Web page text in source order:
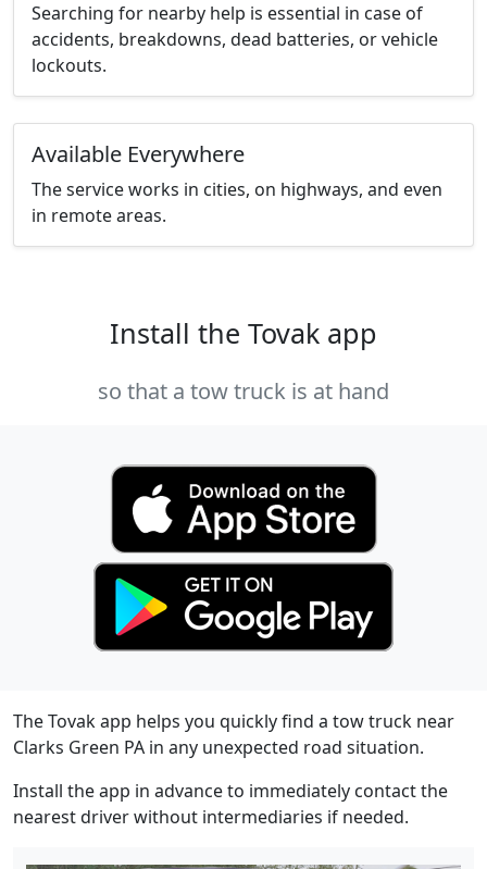
Searching for nearby help is essential in case of
accidents, breakdowns, dead batteries, or vehicle
lockouts.
Available Everywhere
The service works in cities, on highways, and even
in remote areas.
Install the Tovak app
so that a tow truck is at hand
The Tovak app helps you quickly find a tow truck near
Clarks Green PA in any unexpected road situation.
Install the app in advance to immediately contact the
nearest driver without intermediaries if needed.